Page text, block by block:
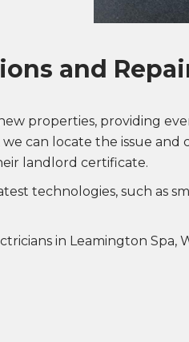
and
properties, providing
can locate the issue
landlord certificate.
technologies, such as
in Leamington Spa,